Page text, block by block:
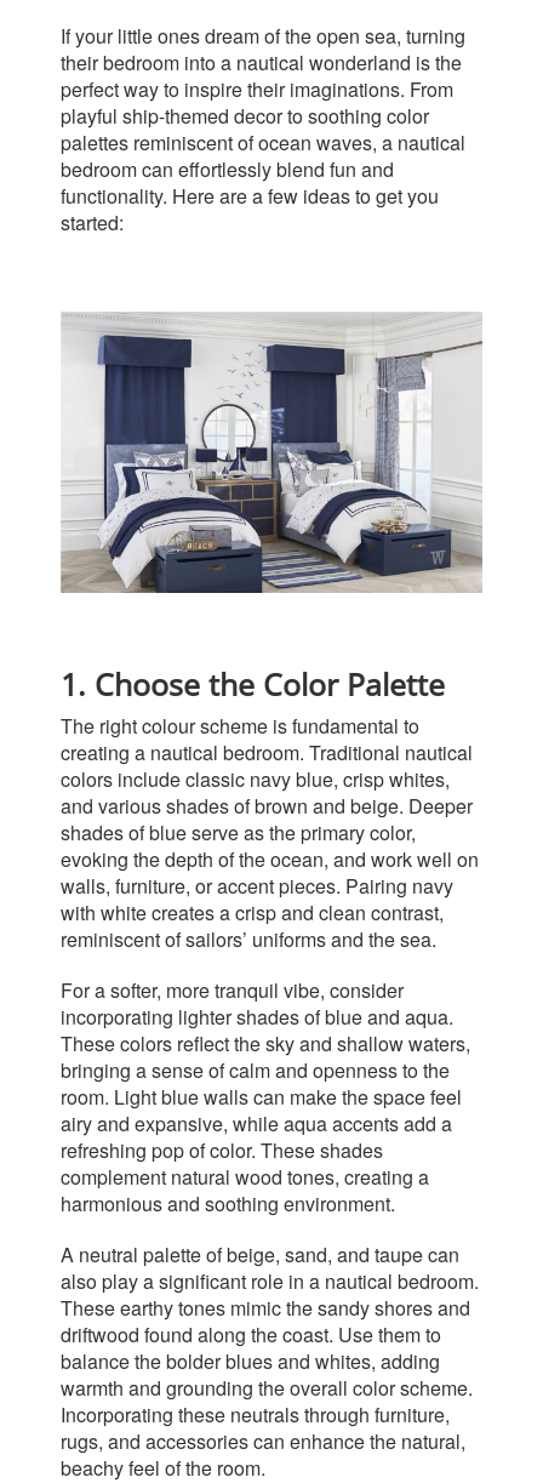
If your little ones dream of the open sea, turning
their bedroom into a nautical wonderland is the
perfect way to inspire their imaginations. From
playful ship-themed decor to soothing color
palettes reminiscent of ocean waves, a nautical
bedroom can effortlessly blend fun and
functionality. Here are a few ideas to get you
started:
1. Choose the Color Palette
The rightcolourscheme is fundamental to
creating a nautical bedroom. Traditional nautical
colors include classic navy blue, crisp whites,
and various shades of brown and beige. Deeper
shades of blue serve as the primary color,
evoking the depth of the ocean, and work well on
walls, furniture, or accent pieces. Pairing navy
with white creates a crisp and clean contrast,
reminiscent of sailors’ uniforms and the sea.
For a softer, more tranquil vibe, consider
incorporating lighter shades of blue and aqua.
These colors reflect the sky and shallow waters,
bringing a sense of calm and openness to the
room. Light blue walls can make the space feel
airy and expansive, while aqua accents add a
refreshing pop of color. These shades
complement natural wood tones, creating a
harmonious and soothing environment.
A neutral palette of beige, sand, and taupe can
also play a significant role in a nautical bedroom.
These earthy tones mimic the sandy shores and
driftwood found along the coast. Use them to
balance the bolder blues and whites, adding
warmth and grounding the overall color scheme.
Incorporating these neutrals through furniture,
rugs, and accessories can enhance the natural,
beachy feel of the room.